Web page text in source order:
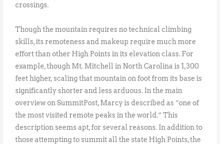
crossings.
Though the mountain requires no technical climbing
skills, its remoteness and makeup require much more
effort than other High Points in its elevation class. For
example, though Mt. Mitchell in North Carolina is 1,300
feet higher, scaling that mountain on foot from its base is
significantly shorter and less arduous. In the main
overview on SummitPost, Marcy is described as “one of
the most visited remote peaks in the world.” This
description seems apt, for several reasons. In addition to
those attempting to summit all the state High Points, the